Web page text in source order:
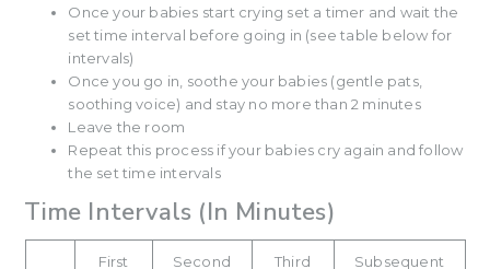
Once your babies start crying set a timer and wait the
set time interval before going in (see table below for
intervals)
Once you go in, soothe your babies (gentle pats,
soothing voice) and stay no more than 2 minutes
Leave the room
Repeat this process if your babies cry again and follow
the set time intervals
Time Intervals (In Minutes)
First
Second
Third
Subsequent